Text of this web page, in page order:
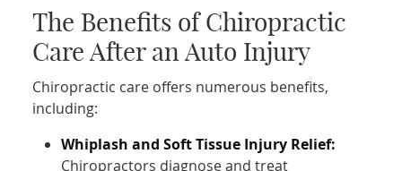
The Benefits of Chiropractic
Care After an Auto Injury
Chiropractic care offers numerous benefits,
including:
Whiplash and Soft Tissue Injury Relief:
Chiropractors diagnose and treat